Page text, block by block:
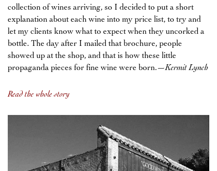
collection of wines arriving, so I decided to put a short
explanation about each wine into my price list, to try and
let my clients know what to expect when they uncorked a
bottle. The day after I mailed that brochure, people
showed up at the shop, and that is how these little
propaganda pieces for fine wine were born.—Kermit Lynch
Read the whole story